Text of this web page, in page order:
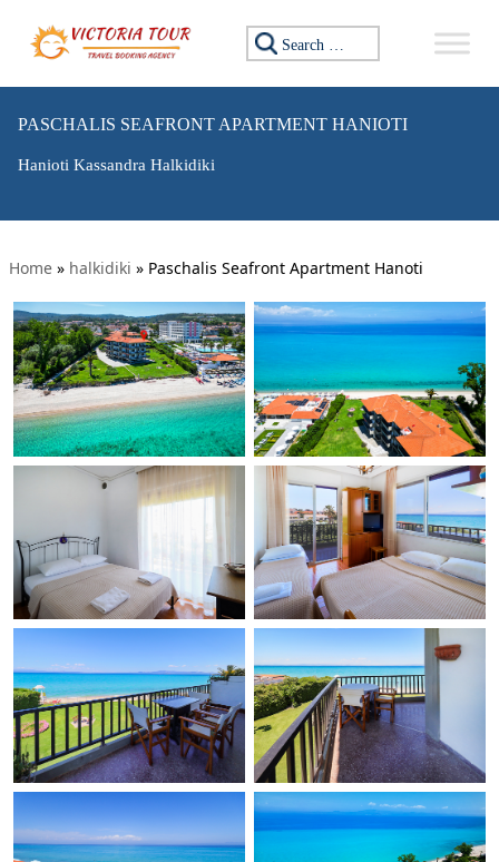
Search for:
PASCHALIS SEAFRONT APARTMENT HANIOTI
Hanioti Kassandra Halkidiki
Home » halkidiki » Paschalis Seafront Apartment Hanoti